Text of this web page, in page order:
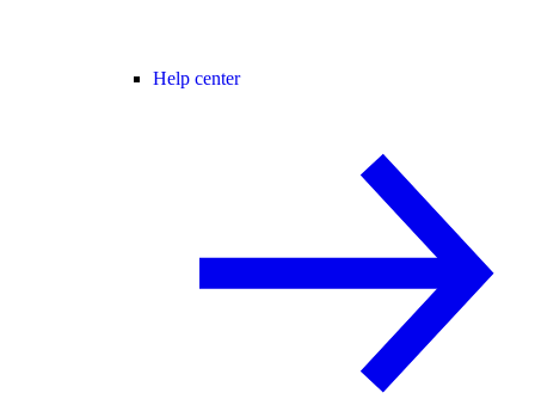
Help center